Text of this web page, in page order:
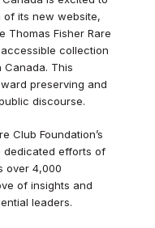
its new website,
Thomas Fisher Rare
collection
This
preserving and
discourse.
Club Foundation’s
dedicated efforts of
over 4,000
of insights and
leaders.